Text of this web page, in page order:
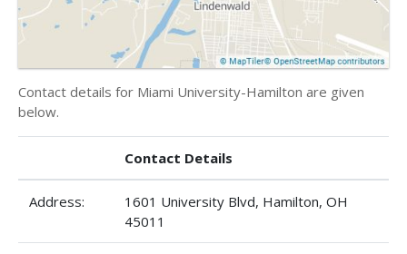
Contact details for Miami University-Hamilton are given
below.
Contact Details
Address:
1601 University Blvd, Hamilton, OH
45011